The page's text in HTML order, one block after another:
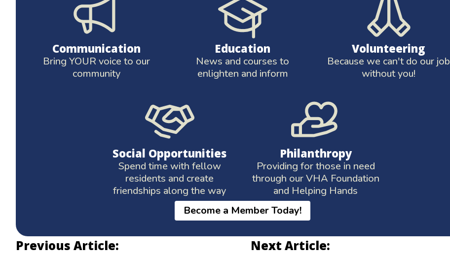
Communication
Bring YOUR voice to our
community
Education
News and courses to
enlighten and inform
Volunteering
Because we can't do our job
without you!
Social Opportunities
Spend time with fellow
residents and create
friendships along the way
Philanthropy
Providing for those in need
through our VHA Foundation
and Helping Hands
Become a Member Today!
Previous Article: Next Article: